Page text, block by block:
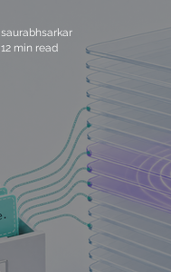
saurabhsarkar
12 min read